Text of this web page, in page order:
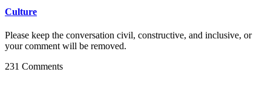
Culture
Please keep the conversation civil, constructive, and inclusive, or
your comment will be removed.
231 Comments